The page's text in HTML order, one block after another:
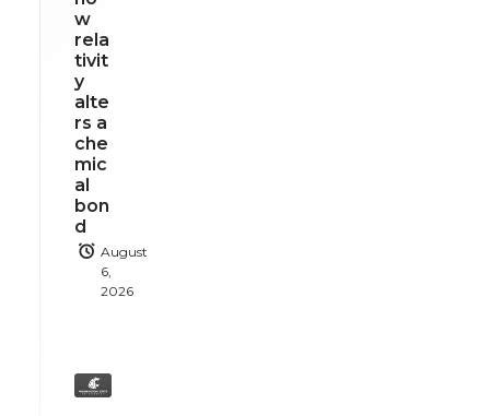
w
rela
tivit
y
alte
rs a
che
mic
al
bon
d
August
6,
2026